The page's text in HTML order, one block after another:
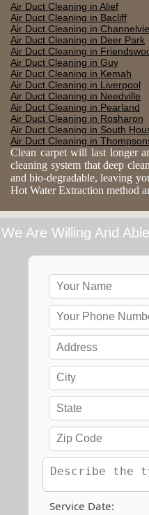
Air Duct Cleaning in Alief
Air Duct Cleaning in Bacliff
Air Duct Cleaning in
Air Duct Cleaning in Deer Park
Air Duct Cleaning in
Air Duct Cleaning in Guy
Air Duct Cleaning in Kemah
Air Duct Cleaning in Liverpool
Air Duct Cleaning in Needville
Air Duct Cleaning in Pearland
Air Duct Cleaning in Rosharon
Air Duct Cleaning in South
Air Duct Cleaning in
Clean carpet will last longer
cleaning system that deep
and bio-degradable, leaving
Hot Water Extraction method
We Are Willing And
Service Date: